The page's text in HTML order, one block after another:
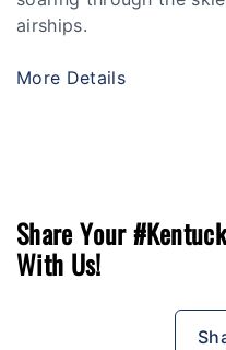
airships.
More Details
Share Your
With Us!